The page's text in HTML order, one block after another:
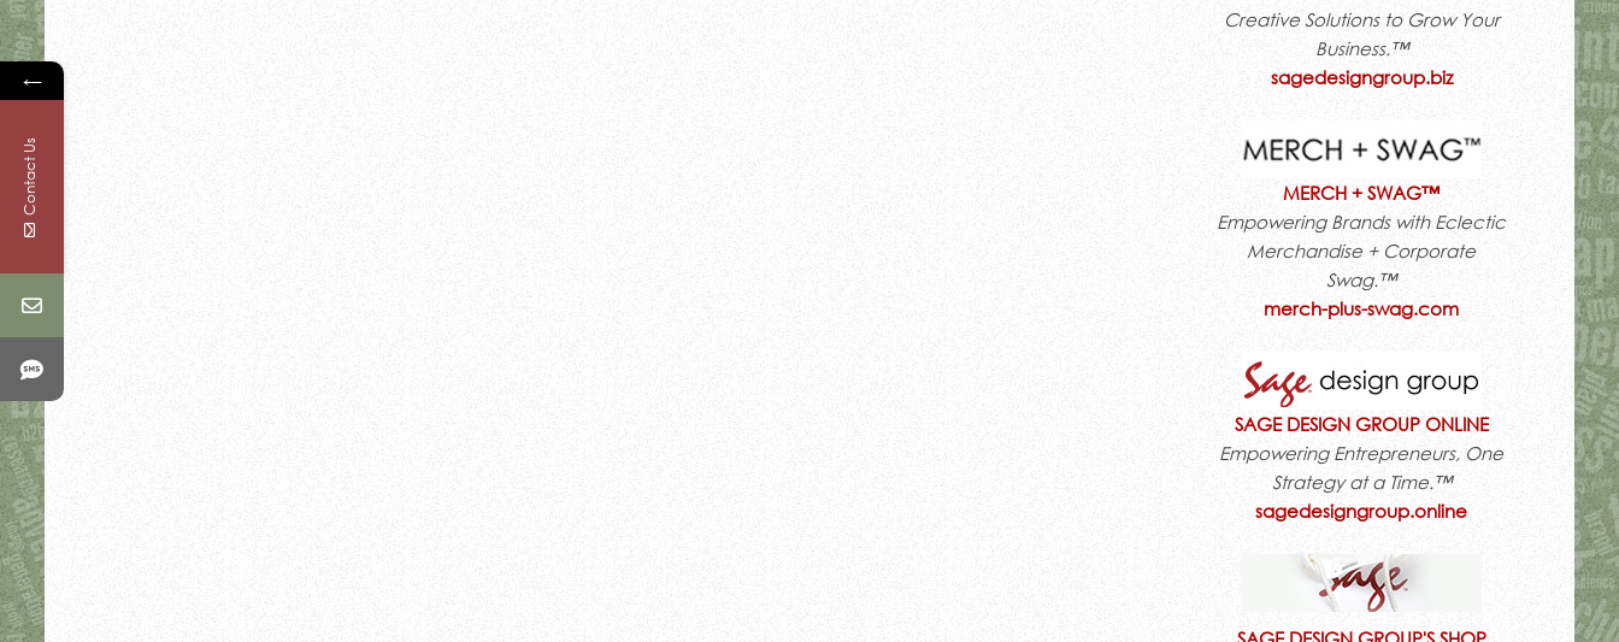
Creative Solutions to Grow Your
Business.™
sagedesigngroup.biz
MERCH + SWAG™
Empowering Brands with Eclectic
Merchandise + Corporate
Swag.™
merch-plus-swag.com
SAGE DESIGN GROUP ONLINE
Empowering Entrepreneurs, One
Strategy at a Time.™
sagedesigngroup.online
←
Contact Us